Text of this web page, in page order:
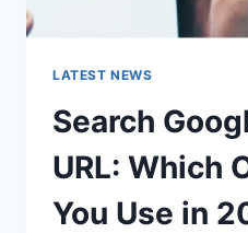
LATEST NEWS
Search
URL: Which
You Use in